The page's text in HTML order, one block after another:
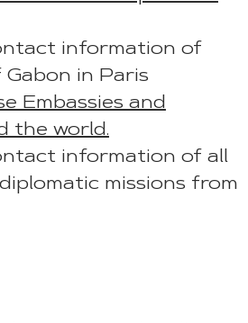
information of
in Paris
Embassies and
the world.
information of all
missions from